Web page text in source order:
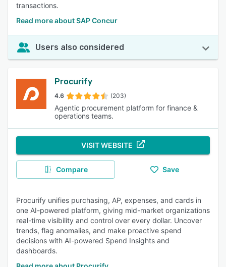
transactions.
Read more about SAP Concur
Users also considered
Procurify
4.6 (203)
Agentic procurement platform for finance &
operations teams.
VISIT WEBSITE
Compare Save
Procurify unifies purchasing, AP, expenses, and cards in
one AI-powered platform, giving mid-market organizations
real-time visibility and control over every dollar. Uncover
trends, flag anomalies, and make proactive spend
decisions with AI-powered Spend Insights and
dashboards.